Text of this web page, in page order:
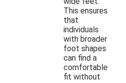
This ensures
that
individuals
with broader
foot shapes
can find a
comfortable
fit without